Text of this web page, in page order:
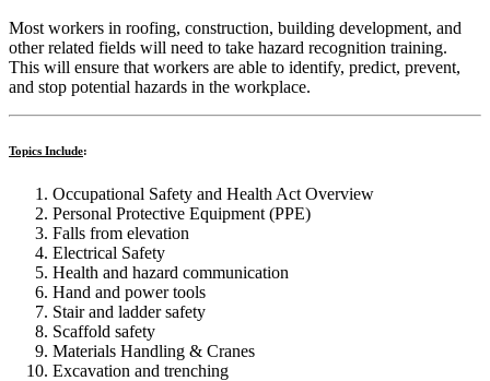
Most workers in roofing, construction, building development, and
other related fields will need to take hazard recognition training.
This will ensure that workers are able to identify, predict, prevent,
and stop potential hazards in the workplace.
Topics Include:
Occupational Safety and Health Act Overview
Personal Protective Equipment (PPE)
Falls from elevation
Electrical Safety
Health and hazard communication
Hand and power tools
Stair and ladder safety
Scaffold safety
Materials Handling & Cranes
Excavation and trenching